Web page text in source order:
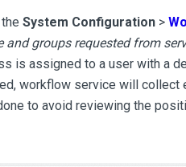
System Configuration>
and groups requested from
is assigned to a user with a
workflow service will collect
to avoid reviewing the